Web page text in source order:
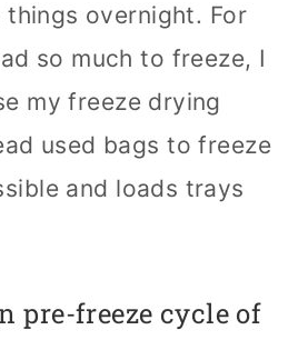
things overnight. For
so much to freeze, I
my freeze drying
used bags to freeze
and loads trays
pre-freeze cycle of